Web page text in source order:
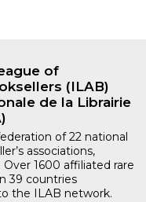
of
(ILAB)
de la Librairie
of 22 national
associations,
Over 1600 affiliated rare
39 countries
the ILAB network.